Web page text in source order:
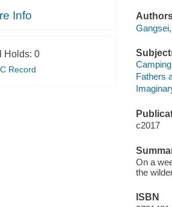
Info
Holds: 0
Record
Fathers
c2017
On a
the
ISBN